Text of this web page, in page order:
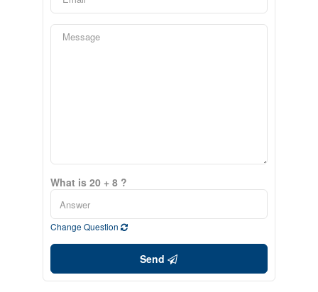
What is 20 + 8 ?
Change Question
Send